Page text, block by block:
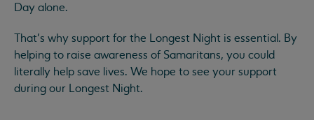
Day alone.
That’s why support for the Longest Night is essential. By
helping to raise awareness of Samaritans, you could
literally help save lives. We hope to see your support
during our Longest Night.